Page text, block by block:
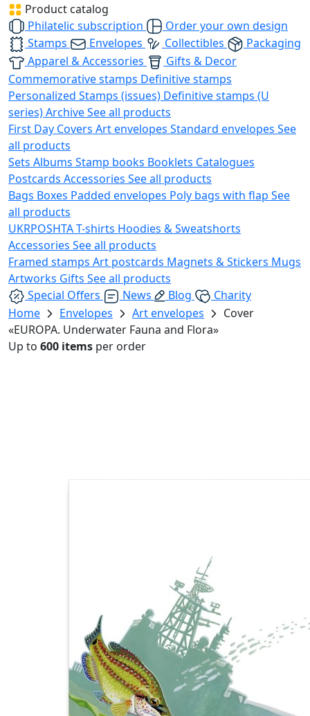
Product catalog
Philatelic subscription
Order your own design
Stamps
Envelopes Collectibles
Packaging
Apparel & Accessories
Gifts & Decor
Commemorative stamps Definitive stamps
Personalized Stamps (issues) Definitive stamps (U
series)ArchiveSee all products
First Day Covers Art envelopes Standard envelopes See
all products
Sets Albums Stamp books Booklets Catalogues
Postcards Accessories See all products
Bags Boxes Padded envelopes Poly bags with flap See
all products
UKRPOSHTAT-shirts Hoodies & Sweatshorts
Accessories See all products
Framed stamps Art postcards Magnets & Stickers Mugs
Artworks Gifts See all products
Special Offers
News Blog
Charity
Home
Envelopes Art envelopes
Cover
«EUROPA. Underwater Fauna and Flora»
Up to 600 items per order